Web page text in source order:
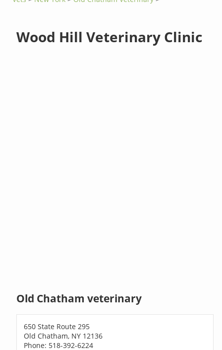
Wood Hill Veterinary Clinic
Old Chatham veterinary
650 State Route 295
Old Chatham, NY 12136
Phone: 518-392-6224